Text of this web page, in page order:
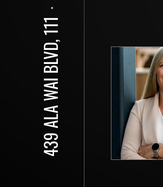
439 ALA WAI BLVD, 111
⋅